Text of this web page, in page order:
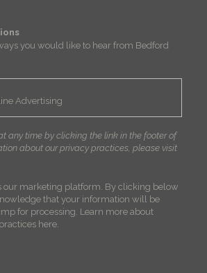
you would like to hear from Bedford
Advertising
any time by clicking the link in the footer of
about our privacy practices, please visit
our marketing platform. By clicking below
that your information will be
for processing. Learn more about
here.